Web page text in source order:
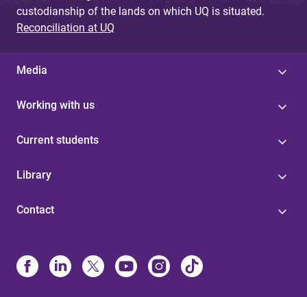
custodianship of the lands on which UQ is situated.
Reconciliation at UQ
Media
Working with us
Current students
Library
Contact